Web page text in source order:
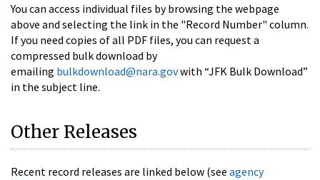
You can access individual files by browsing the webpage
above and selecting the link in the "Record Number" column.
If you need copies of all PDF files, you can request a
compressed bulk download by
emailing bulkdownload@nara.govwith “JFK Bulk Download”
in the subject line.
Other Releases
Recent record releases are linked below (see agency